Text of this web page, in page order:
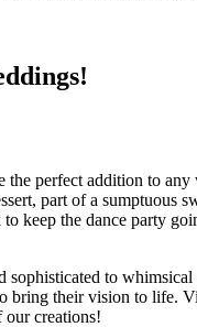
the perfect addition to
part of a sumptuous
to keep the dance party
sophisticated to
bring their vision to life.
creations!